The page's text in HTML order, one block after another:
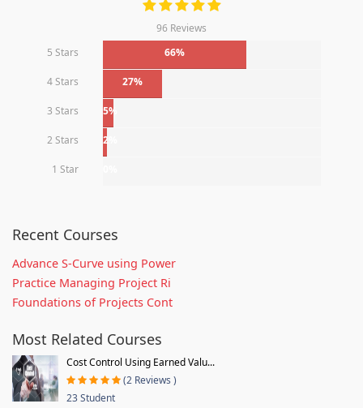
96 Reviews
5 Stars
66%
4 Stars 27%
3 Stars 5%
2 Stars 2%
1 Star
Recent Courses
Advance S-Curve using Power
Practice Managing Project Ri
Foundations of Projects Cont
Most Related Courses
Cost Control Using Earned Valu...
(2 Reviews )
23 Student